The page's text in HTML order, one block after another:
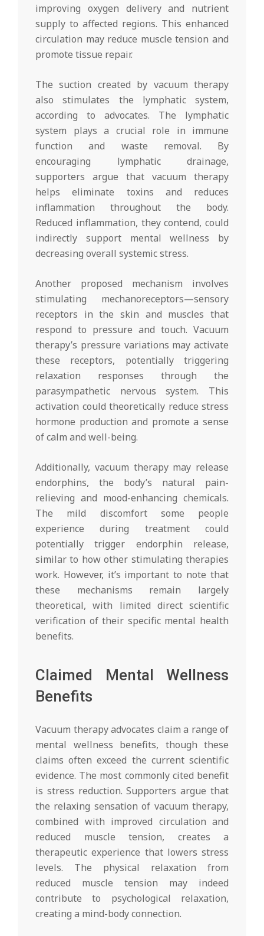
improving oxygen delivery and nutrient
supply to affected regions. This enhanced
circulation may reduce muscle tension and
promote tissue repair.
The suction created by vacuum therapy
also stimulates the lymphatic system,
according to advocates. The lymphatic
system plays a crucial role in immune
function and waste removal. By
encouraging lymphatic drainage,
supporters argue that vacuum therapy
helps eliminate toxins and reduces
inflammation throughout the body.
Reduced inflammation, they contend, could
indirectly support mental wellness by
decreasing overall systemic stress.
Another proposed mechanism involves
stimulating mechanoreceptors—sensory
receptors in the skin and muscles that
respond to pressure and touch. Vacuum
therapy’s pressure variations may activate
these receptors, potentially triggering
relaxation responses through the
parasympathetic nervous system. This
activation could theoretically reduce stress
hormone production and promote a sense
of calm and well-being.
Additionally, vacuum therapy may release
endorphins, the body’s natural pain-
relieving and mood-enhancing chemicals.
The mild discomfort some people
experience during treatment could
potentially trigger endorphin release,
similar to how other stimulating therapies
work. However, it’s important to note that
these mechanisms remain largely
theoretical, with limited direct scientific
verification of their specific mental health
benefits.
Claimed Mental Wellness
Benefits
Vacuum therapy advocates claim a range of
mental wellness benefits, though these
claims often exceed the current scientific
evidence. The most commonly cited benefit
is stress reduction. Supporters argue that
the relaxing sensation of vacuum therapy,
combined with improved circulation and
reduced muscle tension, creates a
therapeutic experience that lowers stress
levels. The physical relaxation from
reduced muscle tension may indeed
contribute to psychological relaxation,
creating a mind-body connection.